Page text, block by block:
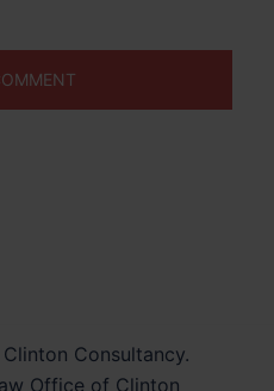
Consultancy.
Office of Clinton